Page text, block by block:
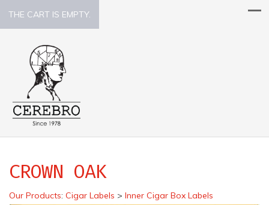
THE CART IS EMPTY.
CROWN OAK
Our Products: Cigar Labels > Inner Cigar Box Labels